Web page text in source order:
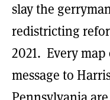
slay the
redistricting
2021. Every
message to